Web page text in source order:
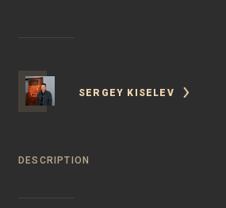
SERGEY KISELEV
DESCRIPTION